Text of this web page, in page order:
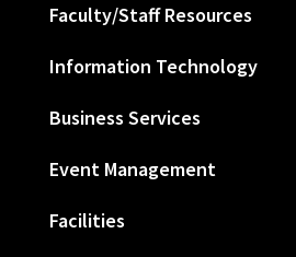
Faculty/Staff Resources
Information Technology
Business Services
Event Management
Facilities